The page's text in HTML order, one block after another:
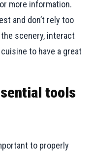
more information.
and don’t rely too
scenery, interact
to have a great
tools
to properly